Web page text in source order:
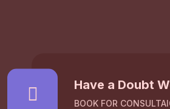
Have a Doubt
BOOK FOR